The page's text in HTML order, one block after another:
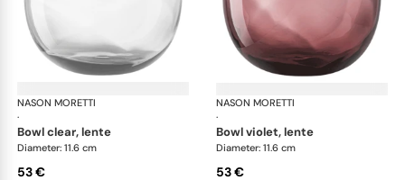
NASON MORETTI
·
Idra bowls
bowl clear, lente
Diameter: 11.6 cm
53 €
NASON MORETTI
·
bowl violet, lente
Diameter: 11.6 cm
53 €